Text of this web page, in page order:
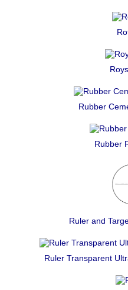
Rubber
Rubber
Ruler and
Ruler Transparent